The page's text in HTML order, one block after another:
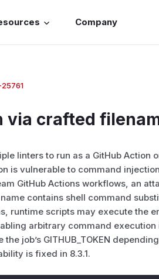
Company
via crafted
linters to run as a GitHub Action
is vulnerable to command
GitHub Actions workflows, an
contains shell command
runtime scripts may execute the
arbitrary command execution
job’s GITHUB_TOKEN
is fixed in 8.3.1.